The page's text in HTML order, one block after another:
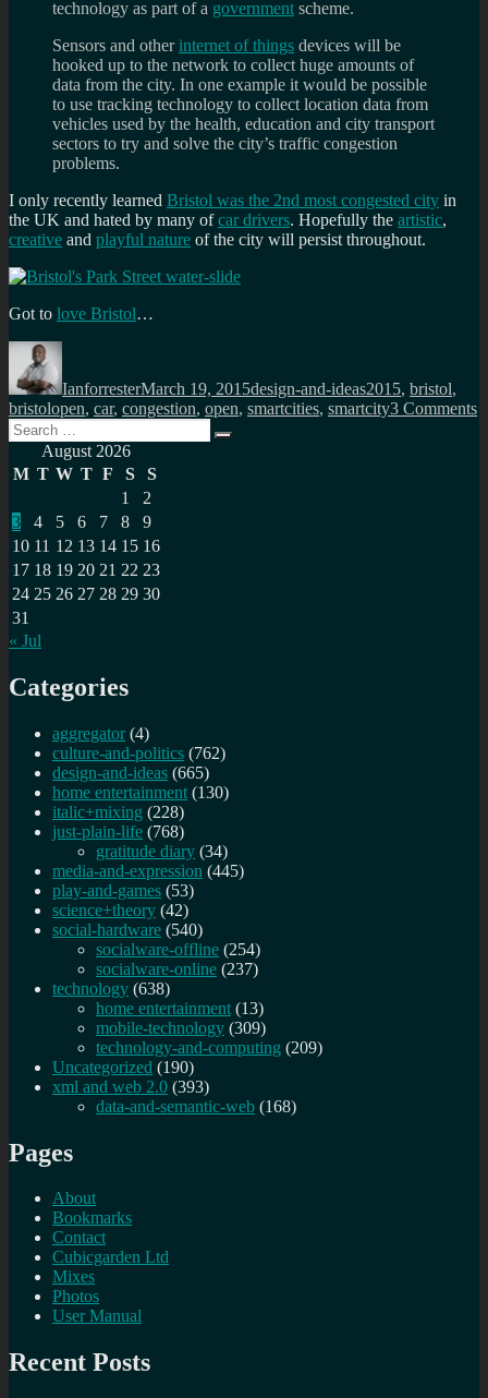
technology as part of a government scheme.
Sensors and other internet of things devices will be
hooked up to the network to collect huge amounts of
data from the city. In one example it would be possible
to use tracking technology to collect location data from
vehicles used by the health, education and city transport
sectors to try and solve the city’s traffic congestion
problems.
I only recently learned Bristol was the 2nd most congested city in
the UK and hated by many ofcar drivers. Hopefully the artistic,
creative and playful nature of the city will persist throughout.
Got to love Bristol…
Author
IanforresterMarch 19, 2015design-and-ideas2015, bristol,
bristolopen, car, congestion, open, smartcities, smartcity3 Comments
Search
for:
Search
August 2026
M T W T F S
S
1
2
3
4 5 6 7 8
9
10 11 12 13 14 15 16
17 18 19 20 21 22 23
24 25 26 27 28 29 30
31
« Jul
Categories
aggregator (4)
culture-and-politics (762)
design-and-ideas (665)
home entertainment (130)
italic+mixing (228)
just-plain-life (768)
gratitude diary (34)
media-and-expression (445)
play-and-games (53)
science+theory (42)
social-hardware (540)
socialware-offline (254)
socialware-online (237)
technology (638)
home entertainment (13)
mobile-technology (309)
technology-and-computing (209)
Uncategorized (190)
xml and web 2.0 (393)
data-and-semantic-web (168)
Pages
About
Bookmarks
Contact
Cubicgarden Ltd
Mixes
Photos
User Manual
Recent Posts